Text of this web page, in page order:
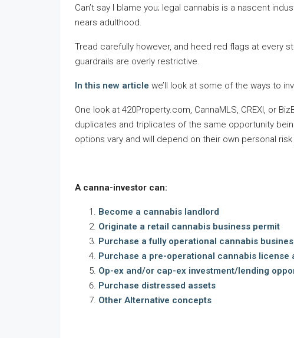
Can’t say I blame you; legal cannabis is a nascent
nears adulthood.
Tread carefully however, and heed red flags at every
guardrails are overly restrictive.
In this new article we’ll look at some of the ways to
One look at 420Property.com, CannaMLS, CREXI, or
duplicates and triplicates of the same opportunity
options vary and will depend on their own personal
A canna-investor can:
Become a cannabis landlord
Originate a retail cannabis business permit
Purchase a fully operational cannabis
Purchase a pre-operational cannabis
Op-ex and/or cap-ex investment/lending
Purchase distressed assets
Other Alternative concepts